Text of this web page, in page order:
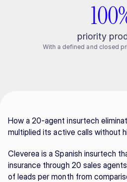
priority
With a defined and closed
How a 20-agent insurtech
multiplied its active calls without
Cleverea is a Spanish insurtech
insurance through 20 sales
of leads per month from